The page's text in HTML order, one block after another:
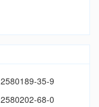
2580189-35-9
2580202-68-0